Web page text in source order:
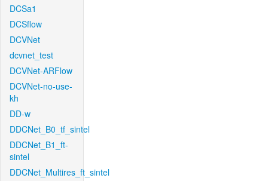
DCSa1
DCSflow
DCVNet
dcvnet_test
DCVNet-ARFlow
DCVNet-no-use-
kh
DD-w
DDCNet_B0_tf_sintel
DDCNet_B1_ft-
sintel
DDCNet_Multires_ft_sintel